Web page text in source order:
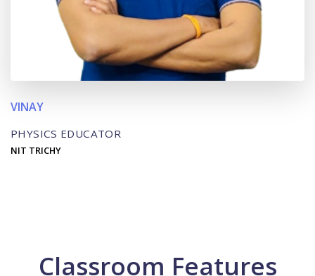
VINAY
PHYSICS EDUCATOR
NIT TRICHY
Classroom Features